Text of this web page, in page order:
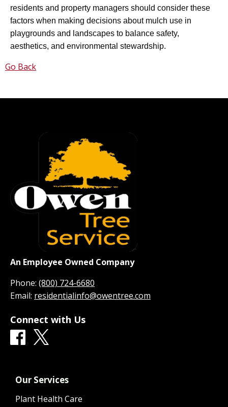
residents and property managers should consider these
factors when making decisions about mulch use in
playgrounds and landscapes to balance safety,
aesthetics, and environmental stewardship.
Go Back
An Employee Owned Company
Phone: (800) 724-6680
Email: residentialinfo@owentree.com
Connect with Us
Our Services
Plant Health Care